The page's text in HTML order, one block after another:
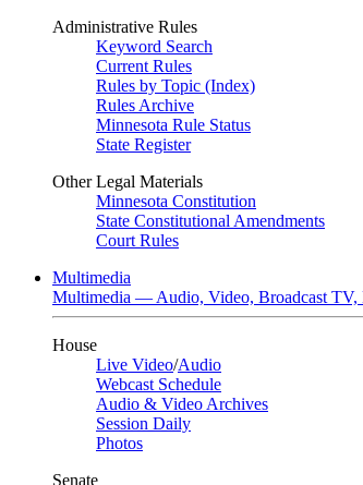
Administrative Rules
Keyword Search
Current Rules
Rules by Topic (Index)
Rules Archive
Minnesota Rule Status
State Register
Other Legal Materials
Minnesota Constitution
State Constitutional Amendments
Court Rules
Multimedia
Multimedia — Audio, Video, Broadcast TV,
House
Live Video/Audio
Webcast Schedule
Audio & Video Archives
Session Daily
Photos
Senate